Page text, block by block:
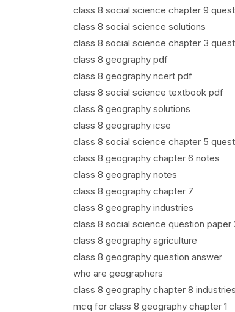
class 8 social science chapter 9
class 8 social science solutions
class 8 social science chapter 3
class 8 geography pdf
class 8 geography ncert pdf
class 8 social science textbook pdf
class 8 geography solutions
class 8 geography icse
class 8 social science chapter 5
class 8 geography chapter 6 notes
class 8 geography notes
class 8 geography chapter 7
class 8 geography industries
class 8 social science question paper
class 8 geography agriculture
class 8 geography question answer
who are geographers
class 8 geography chapter 8
mcq for class 8 geography chapter 1